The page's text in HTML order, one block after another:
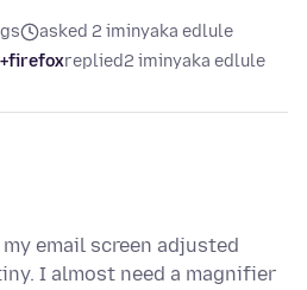
asked 2 iminyaka edlule
replied2 iminyaka edlule
email screen adjusted
I almost need a magnifier